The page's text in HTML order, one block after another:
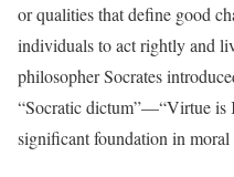
or qualities that define good
individuals to act rightly and
philosopher Socrates
“Socratic dictum”—“Virtue is
significant foundation in